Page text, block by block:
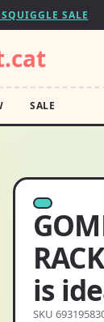
SALE
SALE
is
SKU